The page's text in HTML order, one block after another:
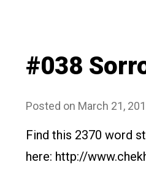
#038
Posted on March 21,
Find this 2370 word
here: http://